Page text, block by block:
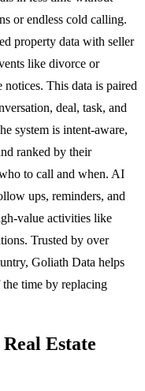
or endless cold calling.
property data with seller
like divorce or
This data is paired
deal, task, and
system is intent-aware,
ranked by their
to call and when. AI
ups, reminders, and
value activities like
Trusted by over
Goliath Data helps
the time by replacing
Estate